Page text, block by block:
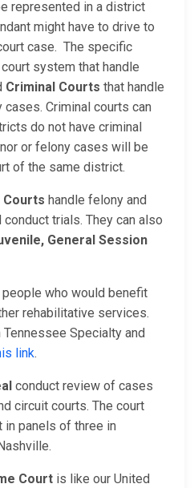
represented in a district
might have to drive to
case. The specific
system that handle
Criminal Courts that handle
Criminal courts can
do not have criminal
or felony cases will be
of the same district.
Courts handle felony and
trials. They can also
General Session
who would benefit
rehabilitative services.
Specialty and
link.
conduct review of cases
circuit courts. The court
panels of three in
Court is like our United